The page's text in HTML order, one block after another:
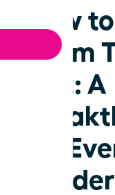
How
Out: A
for
Leader